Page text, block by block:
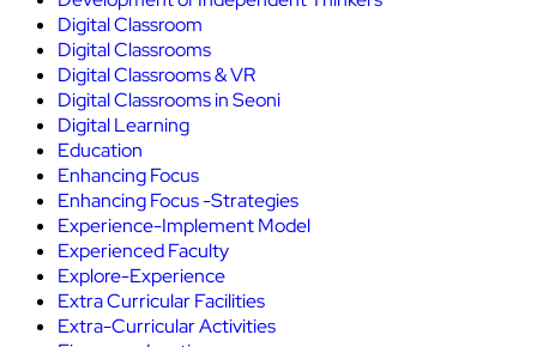
Digital Classroom
Digital Classrooms
Digital Classrooms & VR
Digital Classrooms in Seoni
Digital Learning
Education
Enhancing Focus
Enhancing Focus -Strategies
Experience-Implement Model
Experienced Faculty
Explore-Experience
Extra Curricular Facilities
Extra-Curricular Activities